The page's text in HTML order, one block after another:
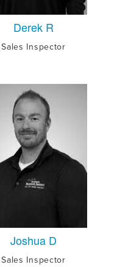
Derek R
Sales Inspector
Joshua D
Sales Inspector